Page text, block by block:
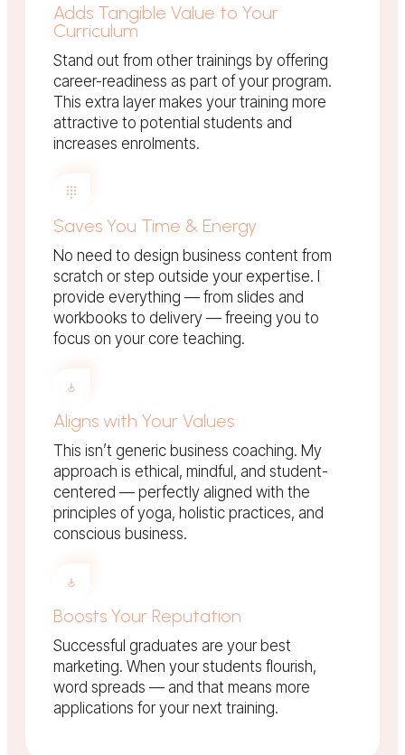
Adds Tangible Value to Your
Curriculum
Stand out from other trainings by offering
career-readiness as part of your program.
This extra layer makes your training more
attractive to potential students and
increases enrolments.
Saves You Time & Energy
No need to design business content from
scratch or step outside your expertise. I
provide everything — from slides and
workbooks to delivery — freeing you to
focus on your core teaching.
Aligns with Your Values
This isn’t generic business coaching. My
approach is ethical, mindful, and student-
centered — perfectly aligned with the
principles of yoga, holistic practices, and
conscious business.
Boosts Your Reputation
Successful graduates are your best
marketing. When your students flourish,
word spreads — and that means more
applications for your next training.